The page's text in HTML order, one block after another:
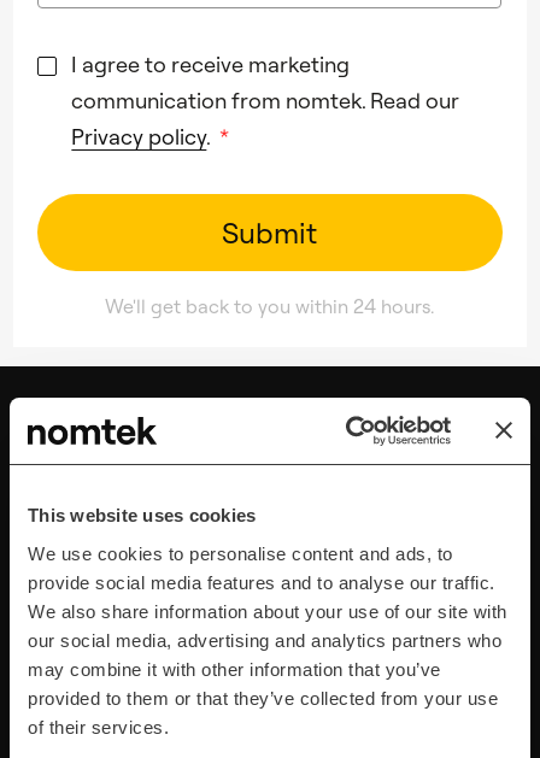
This website uses cookies
We use cookies to personalise content and ads, to
provide social media features and to analyse our traffic.
We also share information about your use of our site with
our social media, advertising and analytics partners who
may combine it with other information that you’ve
provided to them or that they’ve collected from your use
of their services.
I agree to receive marketing
communication from nomtek. Read our
Privacy policy. *
We'll get back to you within 24 hours.
Strategy & Management
Discovery Research & Product Validation
Project & Product Management